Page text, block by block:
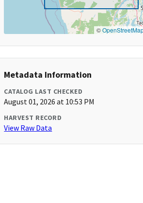
©
Metadata Information
CATALOG LAST CHECKED
August 01, 2026 at 10:53 PM
HARVEST RECORD
View Raw Data